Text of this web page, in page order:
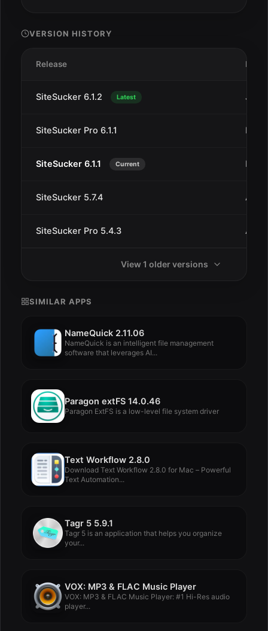
VERSION HISTORY
Release Date
SiteSucker 6.1.2 Latest Jan
SiteSucker Pro 6.1.1 Dec
SiteSucker 6.1.1 Current Dec
SiteSucker 5.7.4 Aug
SiteSucker Pro 5.4.3 Aug
View 1 older versions
SIMILAR APPS
NameQuick 2.11.06
NameQuick is an intelligent file management
software that leverages AI...
Paragon extFS 14.0.46
Paragon ExtFS is a low-level file system driver
Text Workflow 2.8.0
Download Text Workflow 2.8.0 for Mac – Powerful
Text Automation...
Tagr 5 5.9.1
Tagr 5 is an application that helps you organize
your...
VOX: MP3 & FLAC Music Player
VOX: MP3 & FLAC Music Player: #1 Hi-Res audio
player...